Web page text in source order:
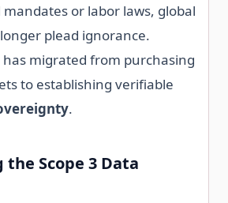
or labor laws, global
plead ignorance.
migrated from purchasing
to establishing verifiable
.
Scope 3 Data